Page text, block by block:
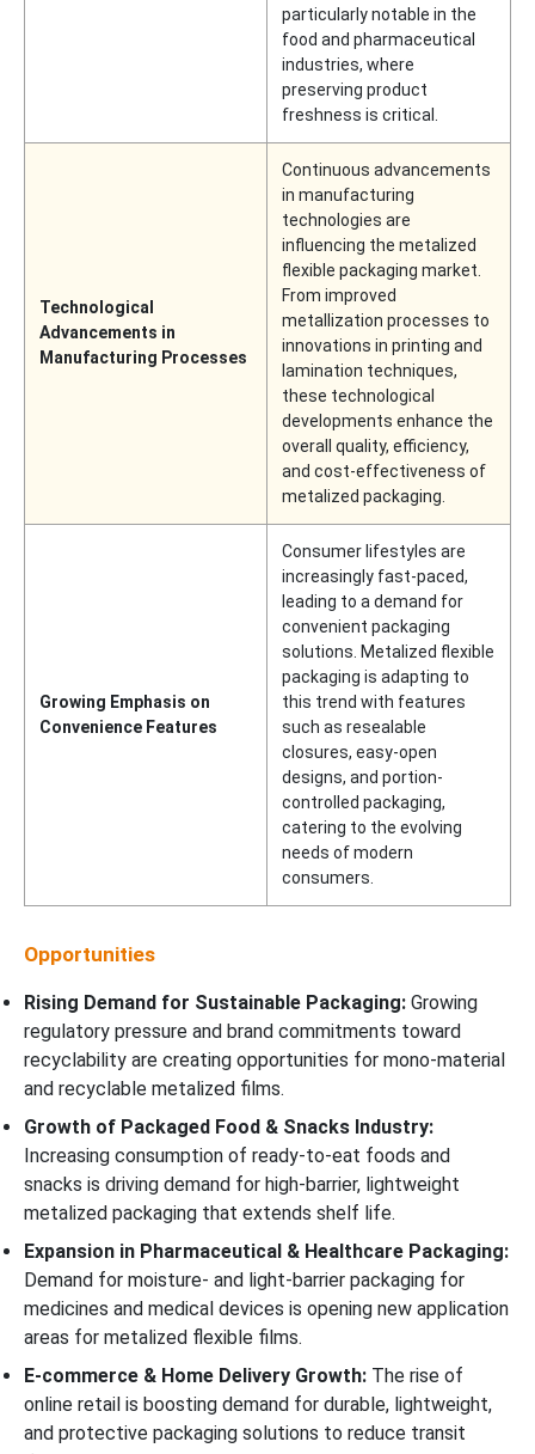
particularly notable in the
food and pharmaceutical
industries, where
preserving product
freshness is critical.
Technological
Advancements in
Manufacturing Processes
Continuous advancements
in manufacturing
technologies are
influencing the metalized
flexible packaging market.
From improved
metallization processes to
innovations in printing and
lamination techniques,
these technological
developments enhance the
overall quality, efficiency,
and cost-effectiveness of
metalized packaging.
Growing Emphasis on
Convenience Features
Consumer lifestyles are
increasingly fast-paced,
leading to a demand for
convenient packaging
solutions. Metalized flexible
packaging is adapting to
this trend with features
such as resealable
closures, easy-open
designs, and portion-
controlled packaging,
catering to the evolving
needs of modern
consumers.
Opportunities
Rising Demand for Sustainable Packaging: Growing
regulatory pressure and brand commitments toward
recyclability are creating opportunities for mono-material
and recyclable metalized films.
Growth of Packaged Food & Snacks Industry:
Increasing consumption of ready-to-eat foods and
snacks is driving demand for high-barrier, lightweight
metalized packaging that extends shelf life.
Expansion in Pharmaceutical & Healthcare Packaging:
Demand for moisture- and light-barrier packaging for
medicines and medical devices is opening new application
areas for metalized flexible films.
E-commerce & Home Delivery Growth: The rise of
online retail is boosting demand for durable, lightweight,
and protective packaging solutions to reduce transit